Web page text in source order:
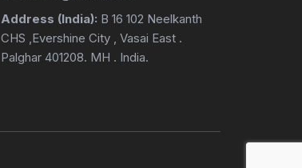
Address (India): B 16 102 Neelkanth
CHS ,Evershine City , Vasai East .
Palghar 401208. MH . India.